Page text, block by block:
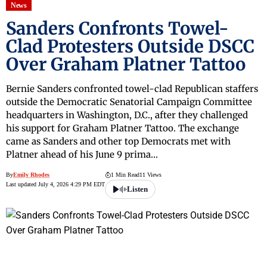
News
Sanders Confronts Towel-
Clad Protesters Outside DSCC
Over Graham Platner Tattoo
Bernie Sanders confronted towel-clad Republican staffers
outside the Democratic Senatorial Campaign Committee
headquarters in Washington, D.C., after they challenged
his support for Graham Platner Tattoo. The exchange
came as Sanders and other top Democrats met with
Platner ahead of his June 9 prima…
ByEmily Rhodes
Last updated July 4, 2026 4:29 PM EDT
1 Min Read11 Views
Listen